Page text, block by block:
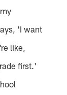
'I want
like,
first.'